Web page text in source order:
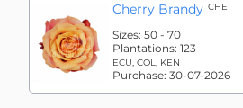
Cherry Brandy CHE
Sizes: 50 - 70
Plantations: 123
ECU, COL, KEN
Purchase: 30-07-2026